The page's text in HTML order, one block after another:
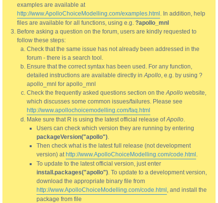
examples are available at
http://www.ApolloChoiceModelling.com/examples.html . In addition, help
files are available for all functions, using e.g. ?apollo_mnl
Before asking a question on the forum, users are kindly requested to
follow these steps:
Check that the same issue has not already been addressed in the
forum - there is a search tool.
Ensure that the correct syntax has been used. For any function,
detailed instructions are available directly inApollo, e.g. by using ?
apollo_mnl for apollo_mnl
Check the frequently asked questions section on theApollo website,
which discusses some common issues/failures. Please see
http://www.apollochoicemodelling.com/faq.html
Make sure that R is using the latest official release ofApollo.
Users can check which version they are running by entering
packageVersion("apollo").
Then check what is the latest full release (not development
version) at http://www.ApolloChoiceModelling.com/code.html .
To update to the latest official version, just enter
install.packages("apollo"). To update to a development version,
download the appropriate binary file from
http://www.ApolloChoiceModelling.com/code.html , and install the
package from file